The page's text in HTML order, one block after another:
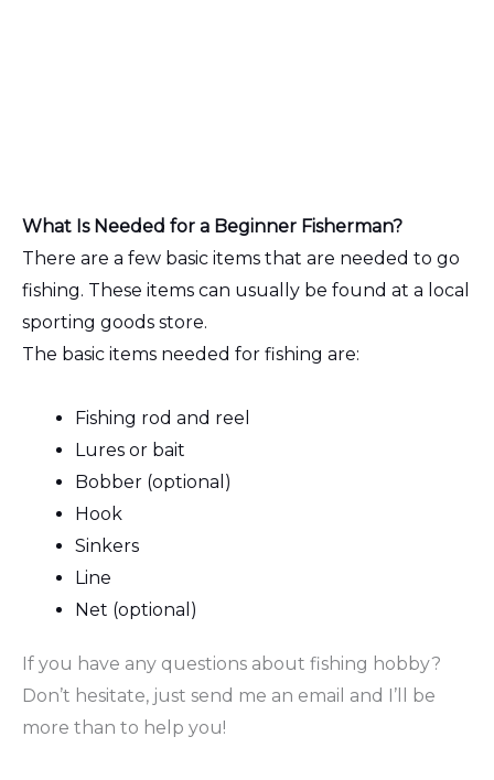
What Is Needed for a Beginner Fisherman?
There are a few basic items that are needed to go
fishing. These items can usually be found at a local
sporting goods store.
The basic items needed for fishing are:
Fishing rod and reel
Lures or bait
Bobber (optional)
Hook
Sinkers
Line
Net (optional)
If you have any questions about fishing hobby?
Don’t hesitate, just send me an email and I’ll be
more than to help you!